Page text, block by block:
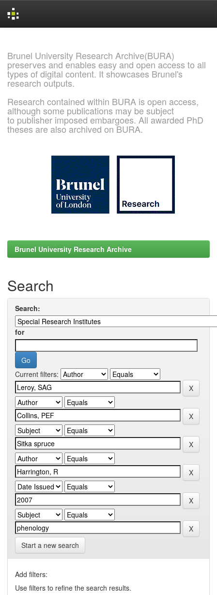
Brunel University Research Archive(BURA)
preserves and enables easy and open access to all
types of digital content. It showcases Brunel's
research outputs.
Research contained within BURA is open access,
although some publications may be subject
to publisher imposed embargoes. All awarded PhD
theses are also archived on BURA.
Brunel University Research Archive
Search
Search:
for
Current filters:
Start a new search
Add filters:
Use filters to refine the search results.